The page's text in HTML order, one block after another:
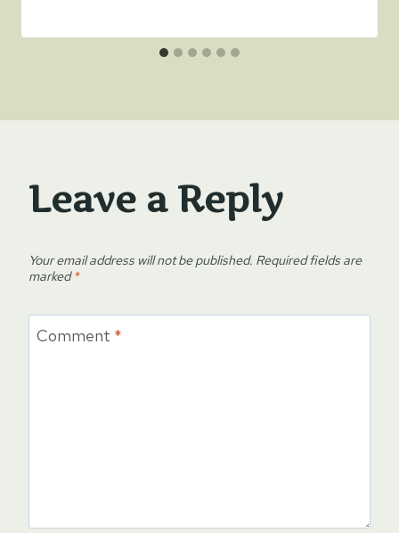
Leave a Reply
Your email address will not be published. Required fields are
marked*
Comment *